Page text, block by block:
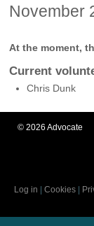
November
At the moment,
Current
Chris Dunk
© 2026 Advocate
Log in Cookies